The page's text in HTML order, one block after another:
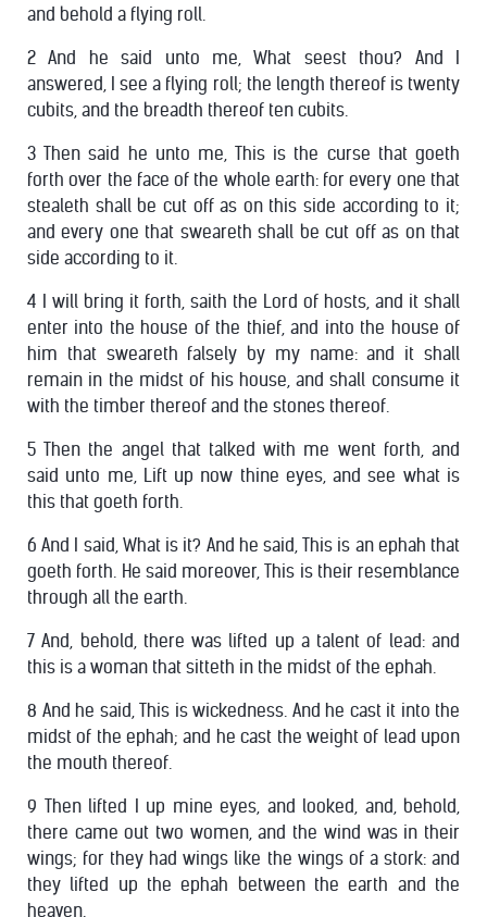
and behold a flying roll.
2 And he said unto me, What seest thou? And I
answered, I see a flying roll; the length thereof is twenty
cubits, and the breadth thereof ten cubits.
3 Then said he unto me, This is the curse that goeth
forth over the face of the whole earth: for every one that
stealeth shall be cut off as on this side according to it;
and every one that sweareth shall be cut off as on that
side according to it.
4 I will bring it forth, saith the Lord of hosts, and it shall
enter into the house of the thief, and into the house of
him that sweareth falsely by my name: and it shall
remain in the midst of his house, and shall consume it
with the timber thereof and the stones thereof.
5 Then the angel that talked with me went forth, and
said unto me, Lift up now thine eyes, and see what is
this that goeth forth.
6 And I said, What is it? And he said, This is an ephah that
goeth forth. He said moreover, This is their resemblance
through all the earth.
7 And, behold, there was lifted up a talent of lead: and
this is a woman that sitteth in the midst of the ephah.
8 And he said, This is wickedness. And he cast it into the
midst of the ephah; and he cast the weight of lead upon
the mouth thereof.
9 Then lifted I up mine eyes, and looked, and, behold,
there came out two women, and the wind was in their
wings; for they had wings like the wings of a stork: and
they lifted up the ephah between the earth and the
heaven.